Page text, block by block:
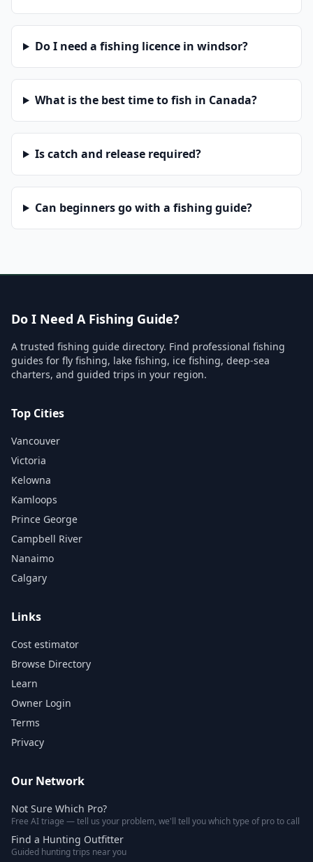
Do I need a fishing licence in windsor?
What is the best time to fish in Canada?
Is catch and release required?
Can beginners go with a fishing guide?
Do I Need A Fishing Guide?
A trusted fishing guide directory. Find professional fishing
guides for fly fishing, lake fishing, ice fishing, deep-sea
charters, and guided trips in your region.
Top Cities
Vancouver
Victoria
Kelowna
Kamloops
Prince George
Campbell River
Nanaimo
Calgary
Links
Cost estimator
Browse Directory
Learn
Owner Login
Terms
Privacy
Our Network
Not Sure Which Pro?
Free AI triage — tell us your problem, we'll tell you which type of pro to call
Find a Hunting Outfitter
Guided hunting trips near you